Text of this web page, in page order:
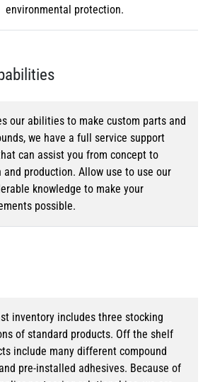
environmental protection.
our abilities to make custom parts and
we have a full service support
can assist you from concept to
and production. Allow use to use our
knowledge to make your
possible.
inventory includes three stocking
of standard products. Off the shelf
include many different compound
pre-installed adhesives. Because of